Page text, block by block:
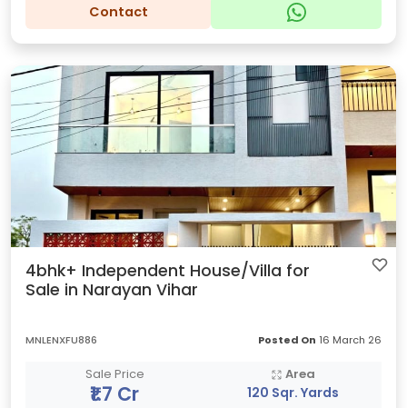
Contact
4bhk+ Independent House/Villa for
Sale in Narayan Vihar
MNLENXFU886 Posted On 16 March 26
Sale Price
₹1.7 Cr
Area
120 Sqr. Yards